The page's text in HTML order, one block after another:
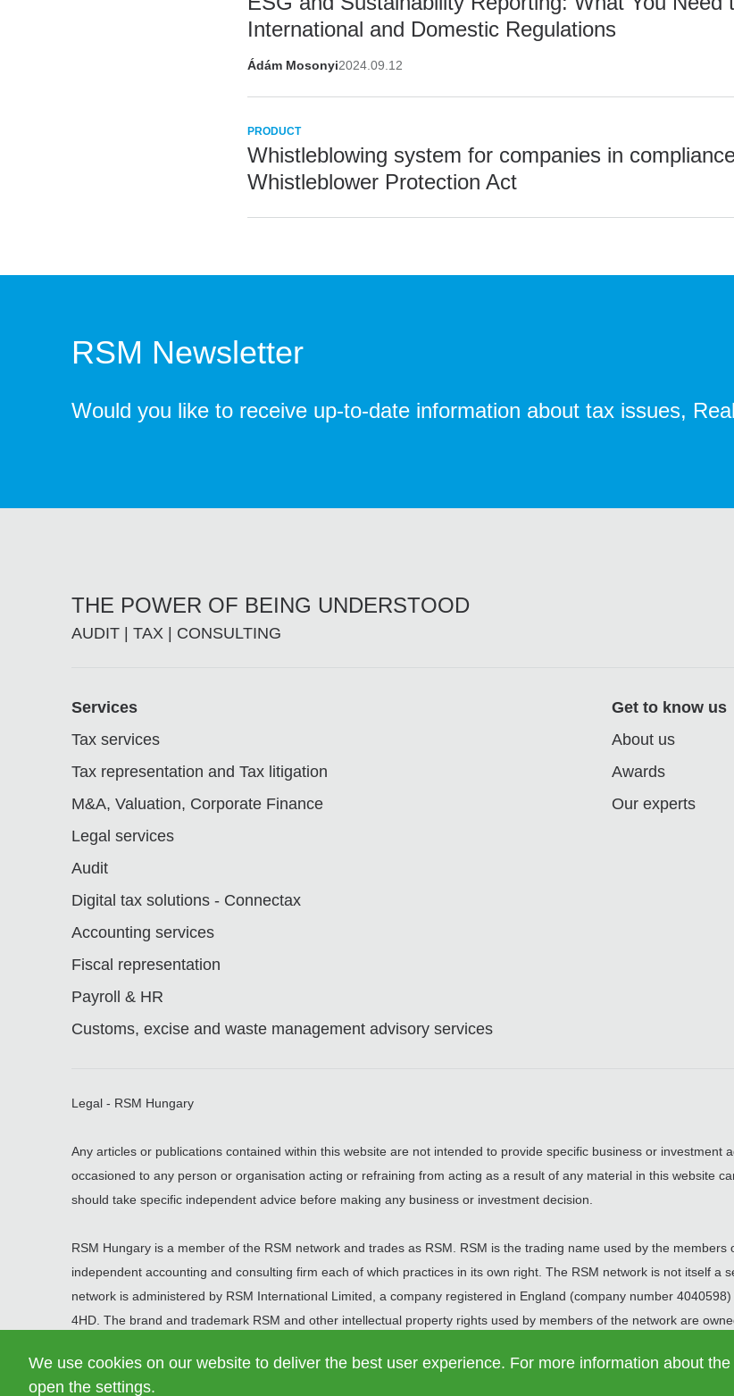
International and Domestic Regulations
Ádám Mosonyi2024.09.12
PRODUCT
Whistleblowing system for companies in
Whistleblower Protection Act
RSM Newsletter
Would you like to receive up-to-date information about tax issues,
THE POWER OF BEING UNDERSTOOD
AUDIT | TAX | CONSULTING
Footer
Services
Tax services
Tax representation and Tax litigation
M&A, Valuation, Corporate Finance
Legal services
Audit
Digital tax solutions - Connectax
Accounting services
Fiscal representation
Payroll & HR
Customs, excise and waste management advisory services
Get to know us
About us
Awards
Our experts
Legal - RSM Hungary
Any articles or publications contained within this website are not intended to provide specific business or investment
occasioned to any person or organisation acting or refraining from acting as a result of any material in this website
should take specific independent advice before making any business or investment decision.
RSM Hungary is a member of the RSM network and trades as RSM. RSM is the trading name used by the
independent accounting and consulting firm each of which practices in its own right. The RSM network is not itself a
network is administered by RSM International Limited, a company registered in England (company number
4HD. The brand and trademark RSM and other intellectual property rights used by members of the network are
© 2026 RSM Hungary Zrt. | All rights reserved
We use cookies on our website to deliver the best user experience. For more information about
open the settings.